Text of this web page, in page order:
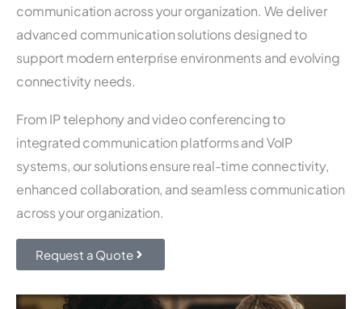
communication across your organization. We deliver
advanced communication solutions designed to
support modern enterprise environments and evolving
connectivity needs.
From IP telephony and video conferencing to
integrated communication platforms and VoIP
systems, our solutions ensure real-time connectivity,
enhanced collaboration, and seamless communication
across your organization.
Request a Quote